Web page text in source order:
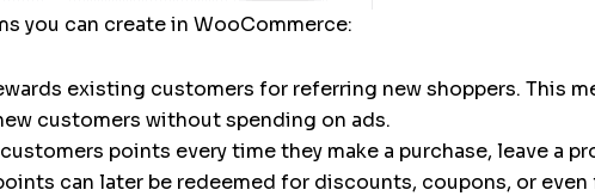
you can create in WooCommerce:
existing customers for referring new shoppers. This
customers without spending on ads.
points every time they make a purchase, leave a
can later be redeemed for discounts, coupons, or